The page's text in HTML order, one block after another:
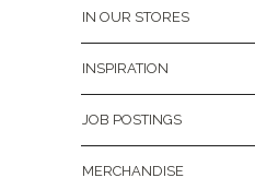
IN OUR STORES
INSPIRATION
JOB POSTINGS
MERCHANDISE